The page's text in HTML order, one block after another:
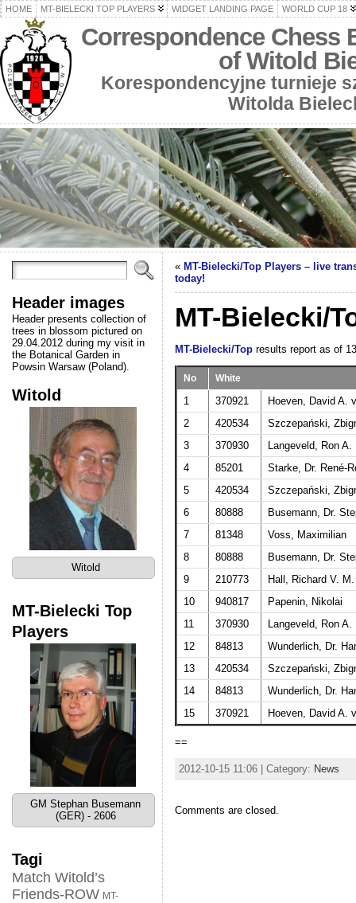
HOME MT-BIELECKI TOP PLAYERS WIDGET LANDING PAGE WORLD CUP 18
Correspondence Chess
of Witold
Korespondencyjne turnieje
Witolda
Header images
Header presents collection of
trees in blossom pictured on
29.04.2012 during my visit in
the Botanical Garden in
Powsin Warsaw (Poland).
Witold
Witold
MT-Bielecki Top
Players
GM Stephan Busemann
(GER) - 2606
Tagi
Match Witold’s
Friends-ROW MT-
« MT-Bielecki/T​op Players – live
today!
MT-Bielecki/
MT-Bielecki/Topresults report as of
No White
1 370921
Hoeven, David A.
2
420534
Szczepański,
3
370930
Langeveld, Ron A.
4
85201
Starke, Dr. René-
5
420534
Szczepański,
6
80888
Busemann, Dr.
7
81348
Voss, Maximilian
8
80888
Busemann, Dr.
9
210773
Hall, Richard V. M.
10
940817
Papenin, Nikolai
11
370930
Langeveld, Ron A.
12
84813
Wunderlich, Dr.
13
420534
Szczepański,
14
84813
Wunderlich, Dr.
15
370921 Hoeven, David A.
==
2012-10-15 11:06 | Category: News
Comments are closed.